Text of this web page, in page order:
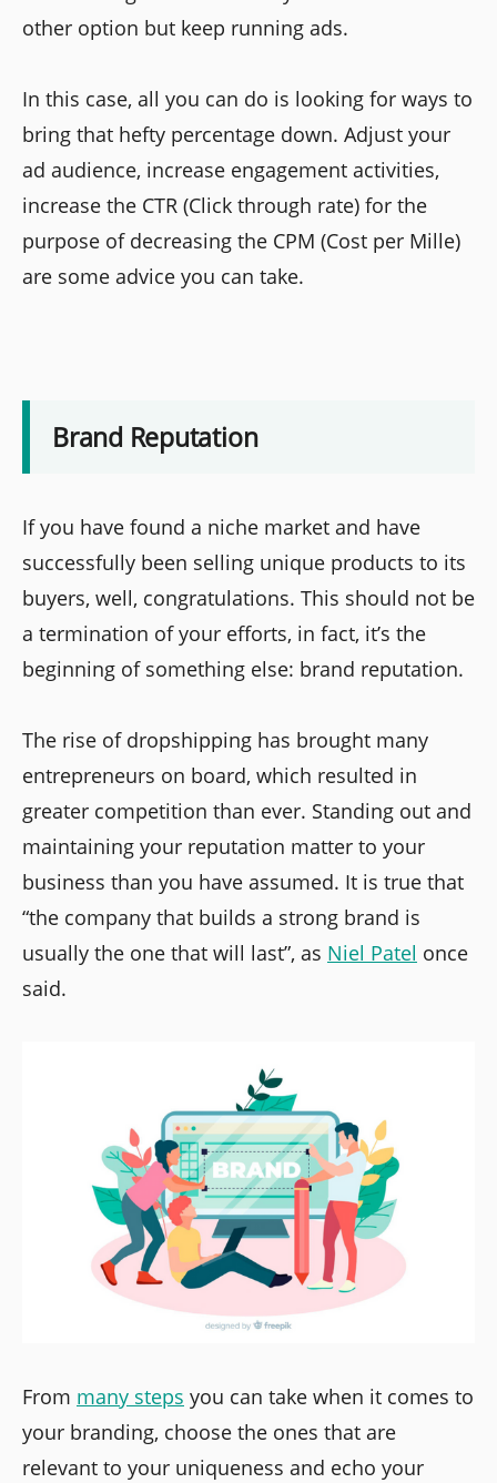
other option but keep running ads.
In this case, all you can do is looking for ways to
bring that hefty percentage down. Adjust your
ad audience, increase engagement activities,
increase the CTR (Click through rate) for the
purpose of decreasing the CPM (Cost per Mille)
are some advice you can take.
Brand Reputation
If you have found a niche market and have
successfully been selling unique products to its
buyers, well, congratulations. This should not be
a termination of your efforts, in fact, it’s the
beginning of something else: brand reputation.
The rise of dropshipping has brought many
entrepreneurs on board, which resulted in
greater competition than ever. Standing out and
maintaining your reputation matter to your
business than you have assumed. It is true that
“the company that builds a strong brand is
usually the one that will last”, as Niel Patel once
said.
From many steps you can take when it comes to
your branding, choose the ones that are
relevant to your uniqueness and echo your